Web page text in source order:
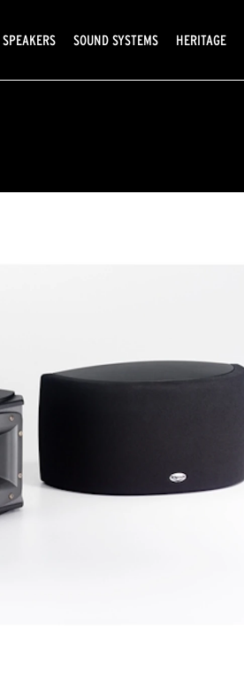
SPEAKERS SOUND SYSTEMS HERITAGE